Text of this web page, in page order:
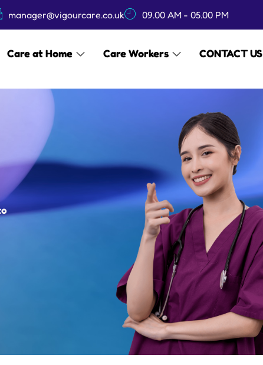
manager@vigourcare.co.uk 09.00 AM - 05.00 PM
Care at Home Care Workers CONTACT US